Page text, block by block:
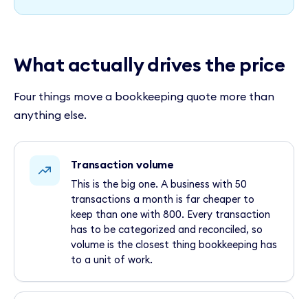
What actually drives the price
Four things move a bookkeeping quote more than
anything else.
Transaction volume
This is the big one. A business with 50
transactions a month is far cheaper to
keep than one with 800. Every transaction
has to be categorized and reconciled, so
volume is the closest thing bookkeeping has
to a unit of work.